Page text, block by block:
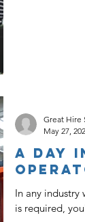
A Day
In any
is required,
Great Hire
May 27,